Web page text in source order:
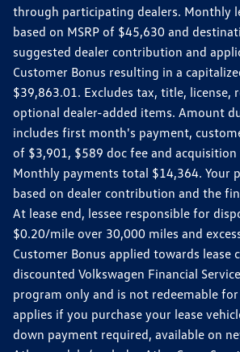
through participating dealers. Monthly
based on MSRP of $45,630 and
suggested dealer contribution and
Customer Bonus resulting in a
$39,863.01. Excludes tax, title, license,
optional dealer-added items. Amount
includes first month's payment,
of $3,901, $589 doc fee and
Monthly payments total $14,364. Your
based on dealer contribution and the
At lease end, lessee responsible for
$0.20/mile over 30,000 miles and
Customer Bonus applied towards lease
discounted Volkswagen Financial
program only and is not redeemable
applies if you purchase your lease
down payment required, available on